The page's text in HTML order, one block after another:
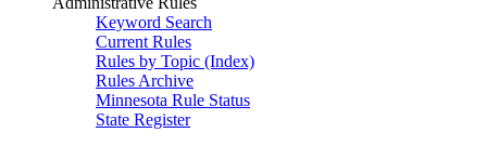
Keyword Search
Current Rules
Rules by Topic (Index)
Rules Archive
Minnesota Rule Status
State Register